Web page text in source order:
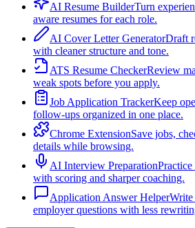
AI Resume BuilderTurn
aware resumes for each role.
AI Cover Letter GeneratorDraft
with cleaner structure and tone.
ATS Resume CheckerReview
weak spots before you apply.
Job Application TrackerKeep
follow-ups organized in one place.
Chrome ExtensionSave jobs,
details while browsing.
AI Interview Preparation
with scoring and sharper coaching.
Application Answer HelperWrite
employer questions with less